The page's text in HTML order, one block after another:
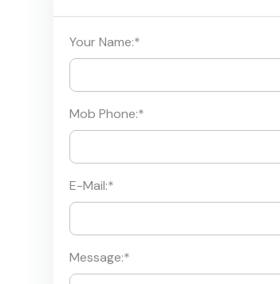
Your Name:*
Mob Phone:*
E-Mail:*
Message:*